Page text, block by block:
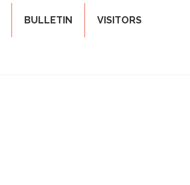
BULLETIN VISITORS